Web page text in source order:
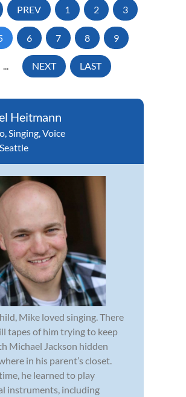
PREV 1 2 3
6 7 8 9
... NEXT LAST
Heitmann
Singing Voice
Seattle
Mike loved singing. There
tapes of him trying to keep
Michael Jackson hidden
in his parent’s closet.
he learned to play
instruments, including